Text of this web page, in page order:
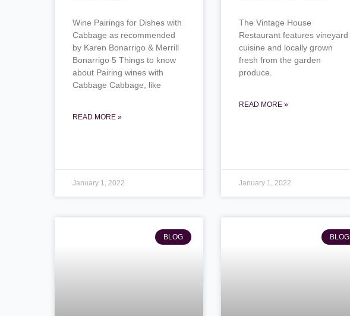
Wine Pairings for Dishes with
Cabbage as recommended
by Karen Bonarrigo & Merrill
Bonarrigo 5 Things to know
about Pairing wines with
Cabbage Cabbage, like
READ MORE »
January 1, 2022
The Vintage House
Restaurant features vineyard
cuisine and locally grown
fresh from the garden
produce.
READ MORE »
January 1, 2022
BLOG BLOG